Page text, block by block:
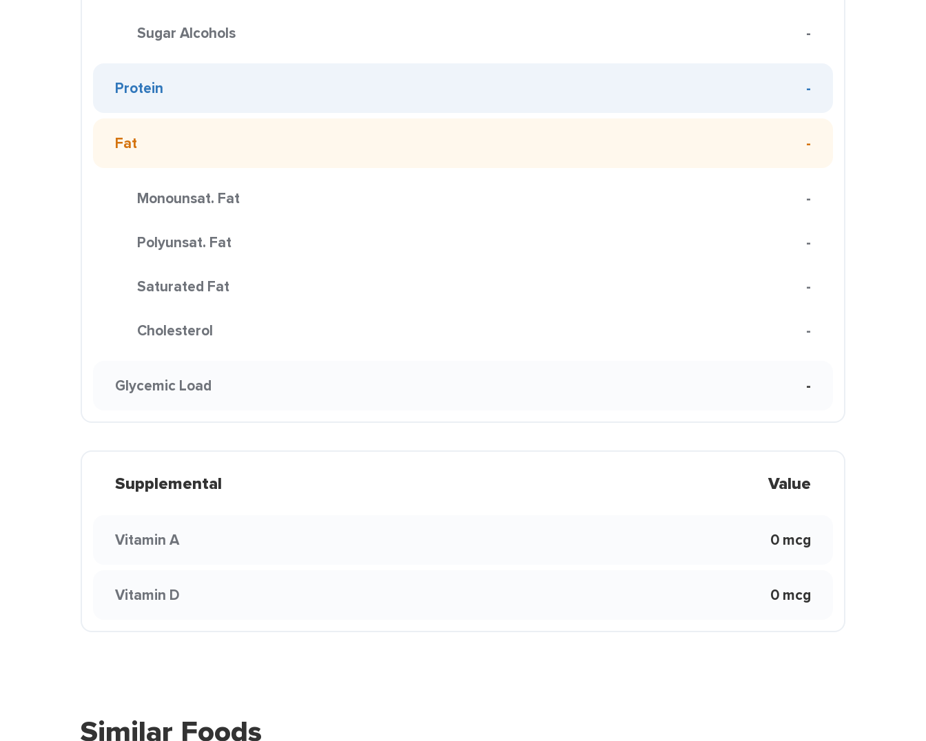
Sugar Alcohols -
Protein -
Fat -
Monounsat. Fat -
Polyunsat. Fat -
Saturated Fat -
Cholesterol -
Glycemic Load -
Supplemental Value
Vitamin A 0 mcg
Vitamin D 0 mcg
Similar Foods